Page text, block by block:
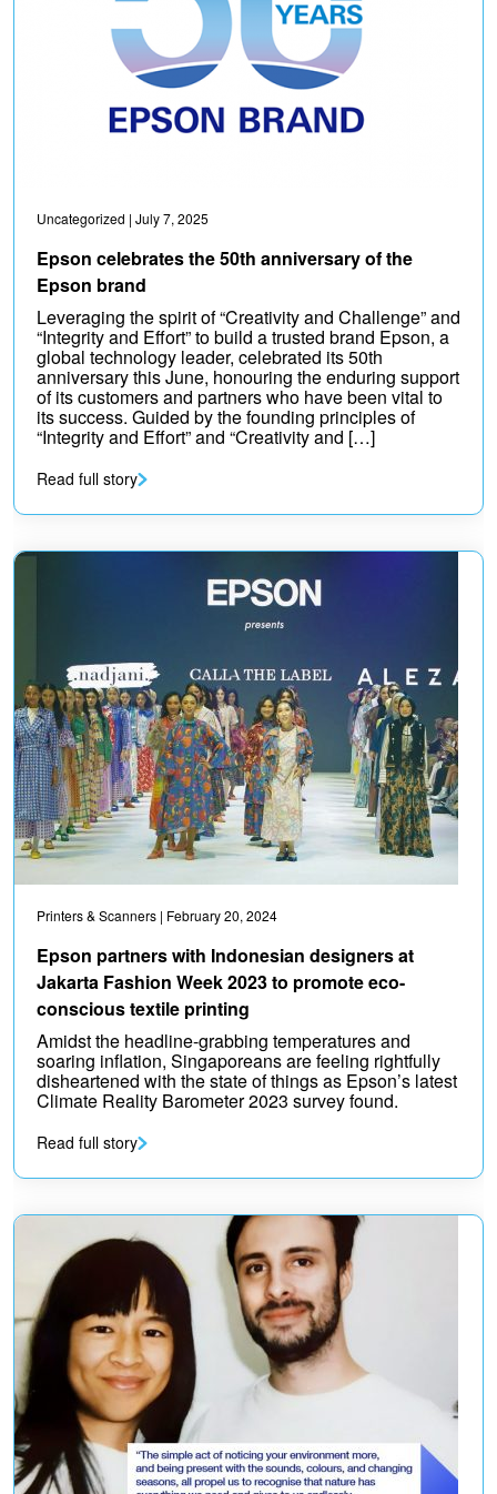
Uncategorized | July 7, 2025
Epson celebrates the 50th anniversary of the
Epson brand
Leveraging the spirit of “Creativity and Challenge” and
“Integrity and Effort” to build a trusted brand Epson, a
global technology leader, celebrated its 50th
anniversary this June, honouring the enduring support
of its customers and partners who have been vital to
its success. Guided by the founding principles of
“Integrity and Effort” and “Creativity and […]
Read full story
Printers & Scanners | February 20, 2024
Epson partners with Indonesian designers at
Jakarta Fashion Week 2023 to promote eco-
conscious textile printing
Amidst the headline-grabbing temperatures and
soaring inflation, Singaporeans are feeling rightfully
disheartened with the state of things as Epson’s latest
Climate Reality Barometer 2023 survey found.
Read full story